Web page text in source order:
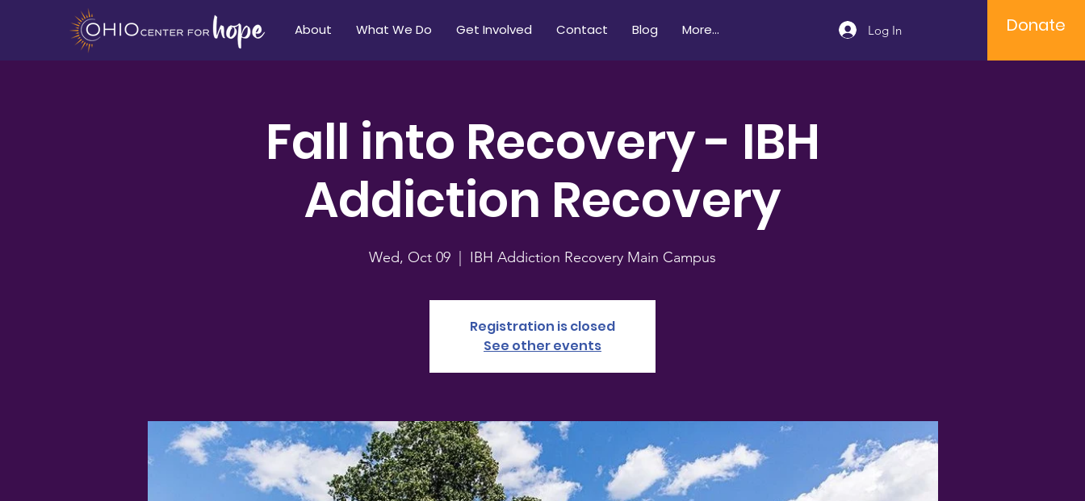
About What We Do Get Involved Contact Blog More... Log In Donate
Fall into Recovery - IBH
Addiction Recovery
Wed, Oct 09 IBH Addiction Recovery Main Campus
Registration is closed
See other events